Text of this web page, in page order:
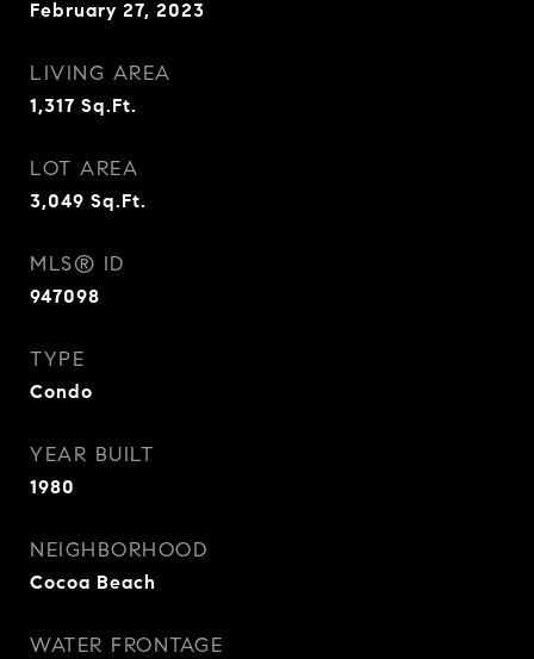
February 27, 2023
LIVING AREA
1,317 Sq.Ft.
LOT AREA
3,049 Sq.Ft.
MLS® ID
947098
TYPE
Condo
YEAR BUILT
1980
NEIGHBORHOOD
Cocoa Beach
WATER FRONTAGE